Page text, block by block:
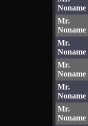
Noname
Mr.
Noname
Mr.
Noname
Mr.
Noname
Mr.
Noname
Mr.
Noname